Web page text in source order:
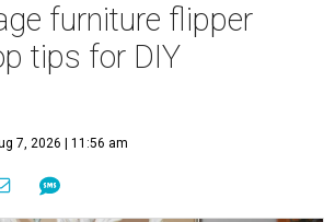
furniture flipper
tips for DIY
7, 2026 | 11:56 am